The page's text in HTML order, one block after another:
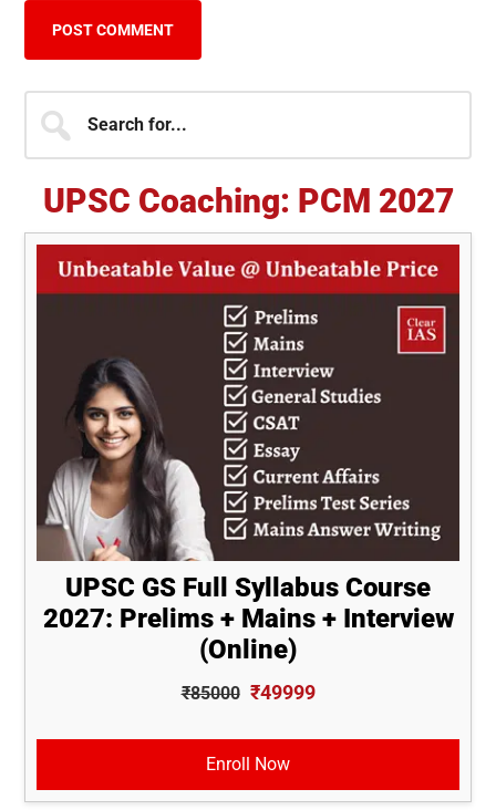
Primary
Sidebar
for...
UPSC Coaching: PCM 2027
UPSC GS Full Syllabus Course
2027: Prelims + Mains + Interview
(Online)
₹85000 ₹49999
Enroll Now